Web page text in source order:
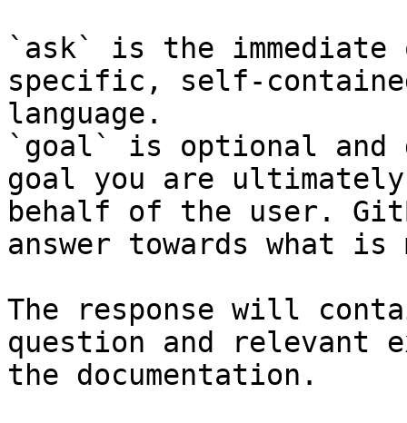
`ask` is the
specific, self-
language.
`goal` is optional and
goal you are
behalf of the user.
answer towards what
The response will
question and relevant
the documentation.